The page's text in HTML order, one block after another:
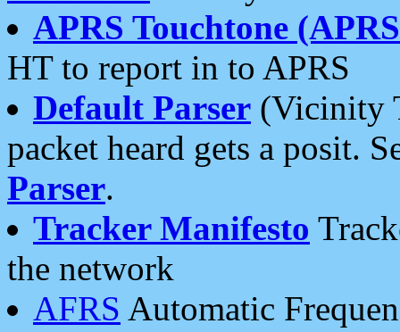
APRS Touchtone
HT to report in to APRS
Default Parser (Vicinity
packet heard gets a posit.
Parser.
Tracker Manifesto
the network
AFRS Automatic